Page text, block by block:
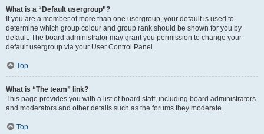
What is a “Default usergroup”?
If you are a member of more than one usergroup, your default is used to
determine which group colour and group rank should be shown for you by
default. The board administrator may grant you permission to change your
default usergroup via your User Control Panel.
Top
What is “The team” link?
This page provides you with a list of board staff, including board administrators
and moderators and other details such as the forums they moderate.
Top